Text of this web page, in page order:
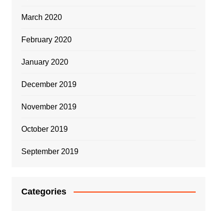
March 2020
February 2020
January 2020
December 2019
November 2019
October 2019
September 2019
Categories